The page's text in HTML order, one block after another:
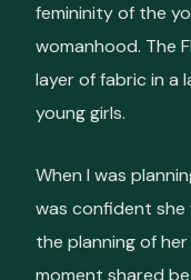
femininity of the
womanhood. The
layer of fabric in a
young girls.
When I was
was confident she
the planning of
moment shared